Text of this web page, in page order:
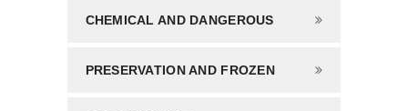
CHEMICAL AND DANGEROUS
PRESERVATION AND FROZEN